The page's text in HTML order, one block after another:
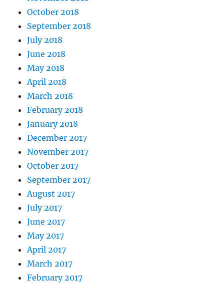
October 2018
September 2018
July 2018
June 2018
May 2018
April 2018
March 2018
February 2018
January 2018
December 2017
November 2017
October 2017
September 2017
August 2017
July 2017
June 2017
May 2017
April 2017
March 2017
February 2017